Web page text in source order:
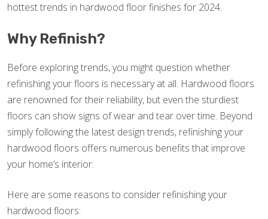
hottest trends in hardwood floor finishes for 2024.
Why Refinish?
Before exploring trends, you might question whether
refinishing your floors is necessary at all. Hardwood floors
are renowned for their reliability, but even the sturdiest
floors can show signs of wear and tear over time. Beyond
simply following the latest design trends, refinishing your
hardwood floors offers numerous benefits that improve
your home’s interior.
Here are some reasons to consider refinishing your
hardwood floors: